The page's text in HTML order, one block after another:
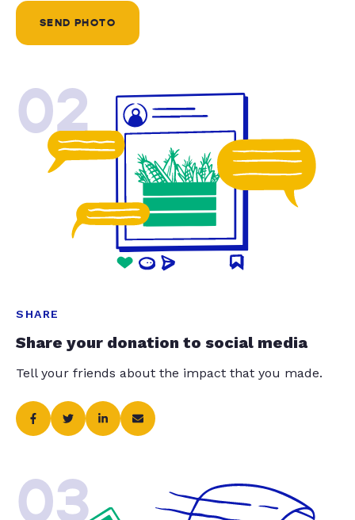
SEND PHOTO
02
SHARE
Share your donation to social media
Tell your friends about the impact that you made.
03